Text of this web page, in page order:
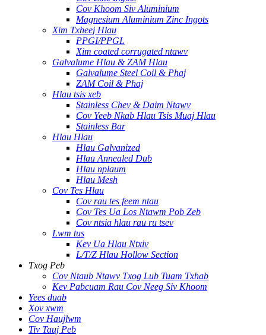
Cov Khoom Siv Aluminium
Magnesium Aluminium Zinc Ingots
Xim Txheej Hlau
PPGI/PPGL
Xim coated corrugated ntawv
Galvalume Hlau & ZAM Hlau
Galvalume Steel Coil & Phaj
ZAM Coil & Phaj
Hlau tsis xeb
Stainless Chev & Daim Ntawv
Cov Yeeb Nkab Hlau Tsis Muaj Hlau
Stainless Bar
Hlau Hlau
Hlau Galvanized
Hlau Annealed Dub
Hlau nplaum
Hlau Mesh
Cov Tes Hlau
Cov rau tes feem ntau
Cov Tes Ua Los Ntawm Pob Zeb
Cov ntsia hlau rau ru tsev
Lwm tus
Kev Ua Hlau Ntxiv
L/T/Z Hlau Hollow Section
Txog Peb
Cov Ntaub Ntawv Txog Lub Tuam Txhab
Kev Pabcuam Rau Cov Neeg Siv Khoom
Yees duab
Xov xwm
Cov Haujlwm
Tiv Tauj Peb